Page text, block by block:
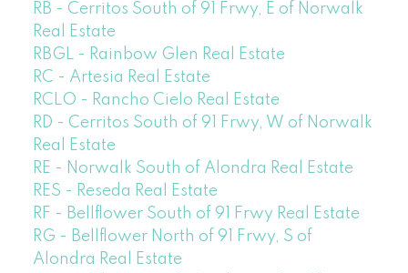
RB - Cerritos South of 91 Frwy, E of Norwalk
Real Estate
RBGL - Rainbow Glen Real Estate
RC - Artesia Real Estate
RCLO - Rancho Cielo Real Estate
RD - Cerritos South of 91 Frwy, W of Norwalk
Real Estate
RE - Norwalk South of Alondra Real Estate
RES - Reseda Real Estate
RF - Bellflower South of 91 Frwy Real Estate
RG - Bellflower North of 91 Frwy, S of
Alondra Real Estate